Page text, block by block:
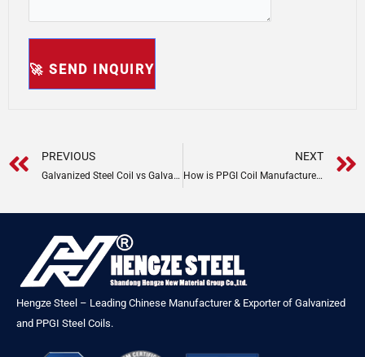
Prev
PREVIOUS
Galvanized Steel Coil vs Galvalume: Key Differences
NEXT
How is PPGI Coil Manufactured?
Hengze Steel – Leading Chinese Manufacturer & Exporter of Galvanized
and PPGI Steel Coils.